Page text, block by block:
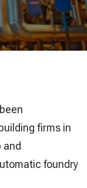
firms in
foundry